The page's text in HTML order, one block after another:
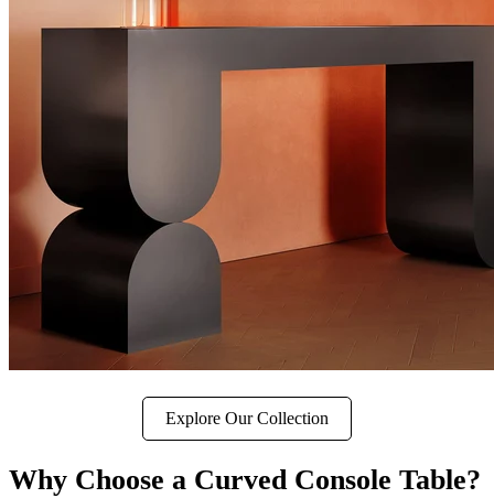
Explore Our Collection
Why Choose a Curved Console Table?